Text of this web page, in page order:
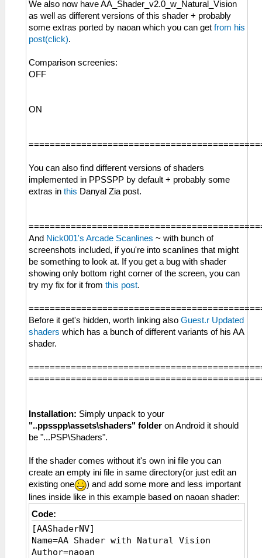
We also now have AA_Shader_v2.0_w_Natural_Vision
as well as different versions of this shader + probably
some extras ported by naoan which you can get from his
post(click).
Comparison screenies:
OFF
ON
You can also find different versions of shaders
implemented in PPSSPP by default + probably some
extras in this Danyal Zia post.
And Nick001's Arcade Scanlines ~ with bunch of
screenshots included, if you're into scanlines that might
be something to look at. If you get a bug with shader
showing only bottom right corner of the screen, you can
try my fix for it from this post.
Before it get's hidden, worth linking also Guest.r Updated
shaders which has a bunch of different variants of his AA
shader.
Installation: Simply unpack to your
"..ppsspp\assets\shaders" folder on Android it should
be "...PSP\Shaders".
If the shader comes without it's own ini file you can
create an empty ini file in same directory(or just edit an
existing one
) and add some more and less important
lines inside like in this example based on naoan shader:
Code:
[AAShaderNV]
Name=AA Shader with Natural Vision
Author=naoan